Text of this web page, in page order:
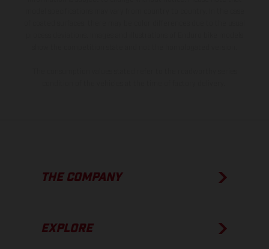
THE COMPANY
EXPLORE